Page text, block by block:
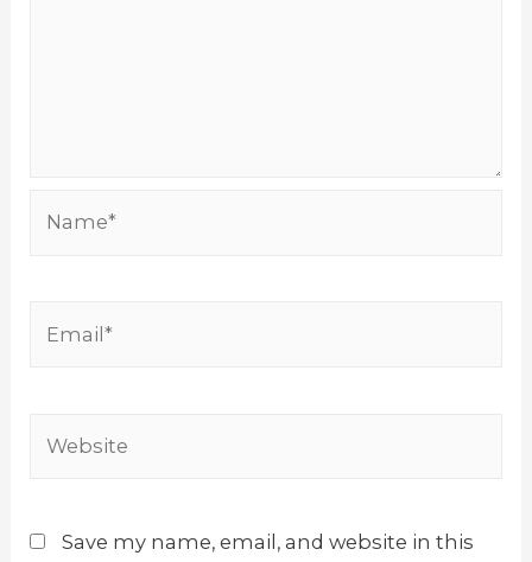
Save my name, email, and website in this